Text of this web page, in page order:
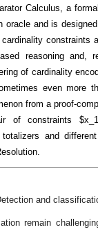
Calculus, a
and is
constraints
reasoning and,
of cardinality
even more
from a proof-
of constraints
and
and
remain